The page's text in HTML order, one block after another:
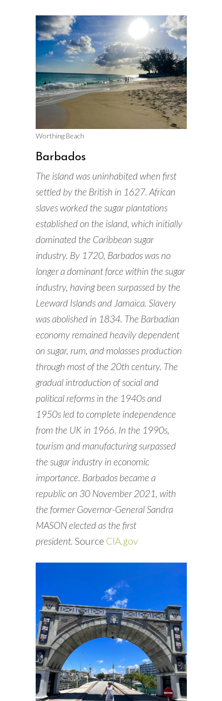
Worthing Beach
Barbados
The island was uninhabited when first
settled by the British in 1627. African
slaves worked the sugar plantations
established on the island, which initially
dominated the Caribbean sugar
industry. By 1720, Barbados was no
longer a dominant force within the sugar
industry, having been surpassed by the
Leeward Islands and Jamaica. Slavery
was abolished in 1834. The Barbadian
economy remained heavily dependent
on sugar, rum, and molasses production
through most of the 20th century. The
gradual introduction of social and
political reforms in the 1940s and
1950s led to complete independence
from the UK in 1966. In the 1990s,
tourism and manufacturing surpassed
the sugar industry in economic
importance. Barbados became a
republic on 30 November 2021, with
the former Governor-General Sandra
MASON elected as the first
president. Source CIA.gov